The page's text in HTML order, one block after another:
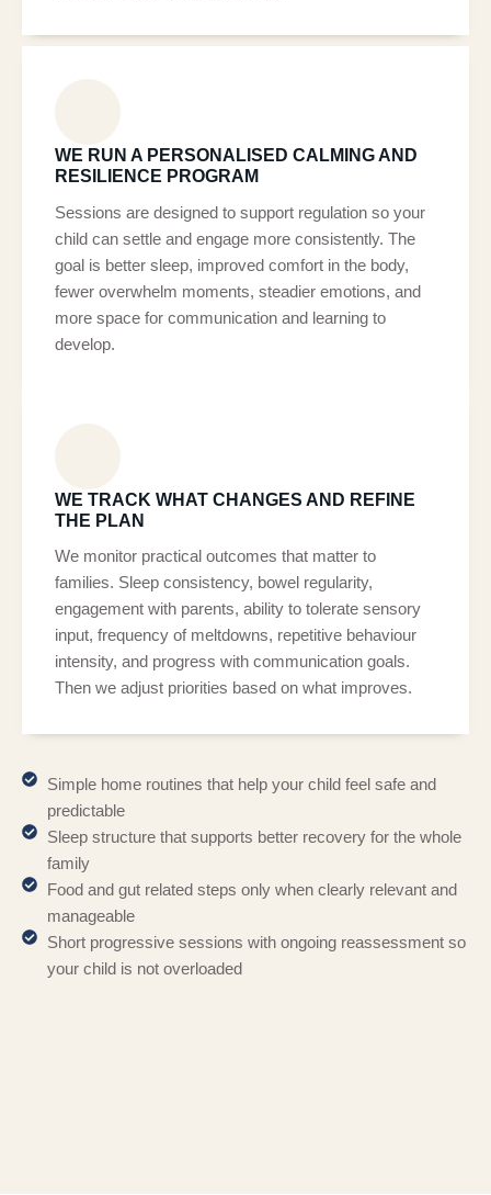
WE RUN A PERSONALISED CALMING AND
RESILIENCE PROGRAM
Sessions are designed to support regulation so your
child can settle and engage more consistently. The
goal is better sleep, improved comfort in the body,
fewer overwhelm moments, steadier emotions, and
more space for communication and learning to
develop.
WE TRACK WHAT CHANGES AND REFINE
THE PLAN
We monitor practical outcomes that matter to
families. Sleep consistency, bowel regularity,
engagement with parents, ability to tolerate sensory
input, frequency of meltdowns, repetitive behaviour
intensity, and progress with communication goals.
Then we adjust priorities based on what improves.
Simple home routines that help your child feel safe and
predictable
Sleep structure that supports better recovery for the whole
family
Food and gut related steps only when clearly relevant and
manageable
Short progressive sessions with ongoing reassessment so
your child is not overloaded